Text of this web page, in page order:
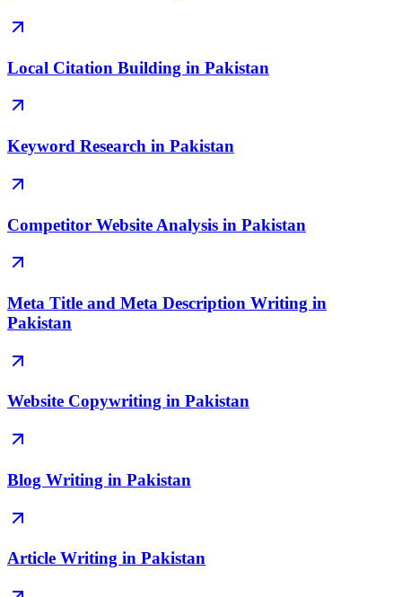
Local Citation Building in Pakistan
Keyword Research in Pakistan
Competitor Website Analysis in Pakistan
Meta Title and Meta Description Writing in
Pakistan
Website Copywriting in Pakistan
Blog Writing in Pakistan
Article Writing in Pakistan